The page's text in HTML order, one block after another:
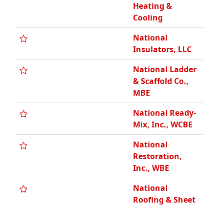
Heating &
Cooling
National
Insulators, LLC
National Ladder
& Scaffold Co.,
MBE
National Ready-
Mix, Inc., WCBE
National
Restoration,
Inc., WBE
National
Roofing & Sheet